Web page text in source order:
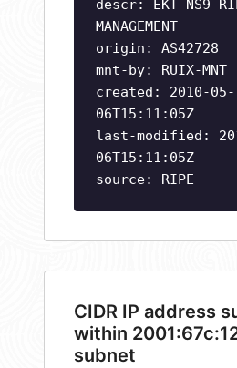
descr: EKT NS9-
MANAGEMENT
origin: AS42728
mnt-by: RUIX-MNT
created: 2010-05-
06T15:11:05Z
last-modified:
06T15:11:05Z
source: RIPE
CIDR IP address
within
subnet